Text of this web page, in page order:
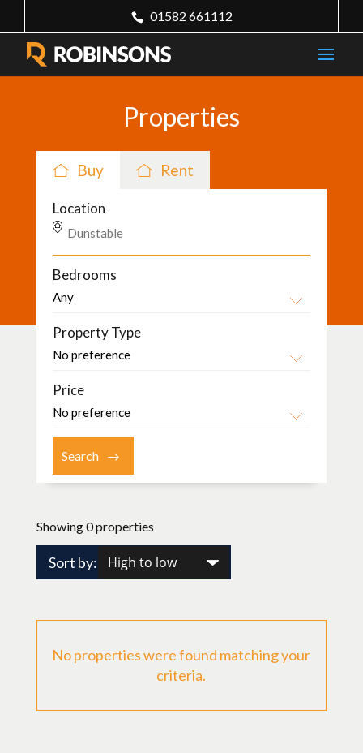
01582 661112
Properties
Buy Rent
Location
Bedrooms
Property Type
Price
Showing 0 properties
Sort by:
No properties were found matching your
criteria.